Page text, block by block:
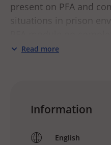
present on PFA and
situations in prison
situations that have
supporting someone,
support if needed.
Read more
Information
English